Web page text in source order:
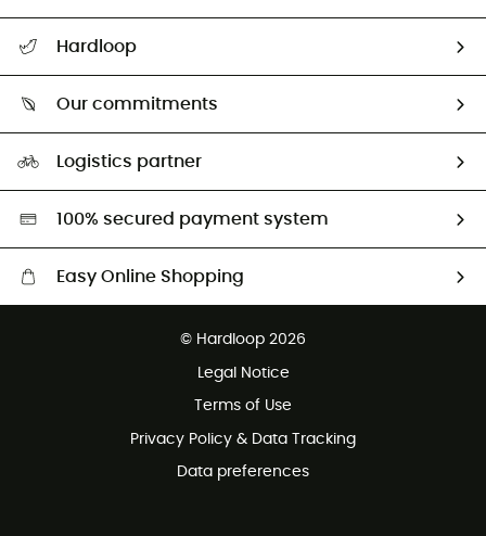
Return & refund
Hardloop
Our commitments
HardGreen selection
Logistics partner
100% secured payment system
Easy Online Shopping
Customer service free of charge
© Hardloop 2026
Legal Notice
Terms of Use
Privacy Policy & Data Tracking
Data preferences